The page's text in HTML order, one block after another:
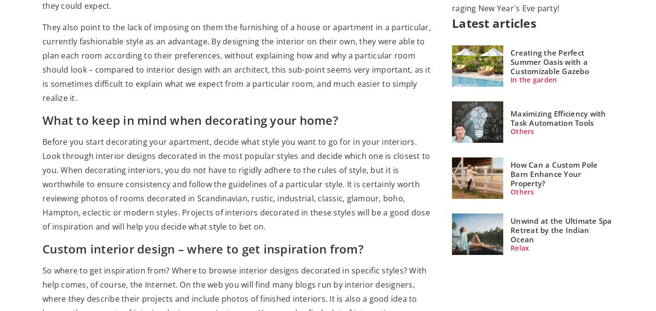
they could expect.
They also point to the lack of imposing on them the furnishing of a house or apartment in a particular,
currently fashionable style as an advantage. By designing the interior on their own, they were able to
plan each room according to their preferences, without explaining how and why a particular room
should look – compared to interior design with an architect, this sub-point seems very important, as it
is sometimes difficult to explain what we expect from a particular room, and much easier to simply
realize it.
What to keep in mind when decorating your home?
Before you start decorating your apartment, decide what style you want to go for in your interiors.
Look through interior designs decorated in the most popular styles and decide which one is closest to
you. When decorating interiors, you do not have to rigidly adhere to the rules of style, but it is
worthwhile to ensure consistency and follow the guidelines of a particular style. It is certainly worth
reviewing photos of rooms decorated in Scandinavian, rustic, industrial, classic, glamour, boho,
Hampton, eclectic or modern styles. Projects of interiors decorated in these styles will be a good dose
of inspiration and will help you decide what style to bet on.
Custom interior design – where to get inspiration from?
So where to get inspiration from? Where to browse interior designs decorated in specific styles? With
help comes, of course, the Internet. On the web you will find many blogs run by interior designers,
where they describe their projects and include photos of finished interiors. It is also a good idea to
raging New Year's Eve party!
Latest articles
Creating the Perfect
Summer Oasis with a
Customizable Gazebo
In the garden
Maximizing Efficiency with
Task Automation Tools
Others
How Can a Custom Pole
Barn Enhance Your
Property?
Others
Unwind at the Ultimate Spa
Retreat by the Indian
Ocean
Relax